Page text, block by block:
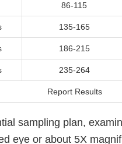
86-115
135-165
186-215
235-264
Report Results
sampling plan,
eye or about 5X